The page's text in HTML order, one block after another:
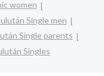
women
Single men
Single parents
Singles